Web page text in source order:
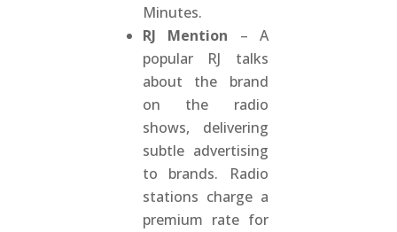
Minutes.
RJ Mention – A
popular RJ talks
about the brand
on the radio
shows, delivering
subtle advertising
to brands. Radio
stations charge a
premium rate for